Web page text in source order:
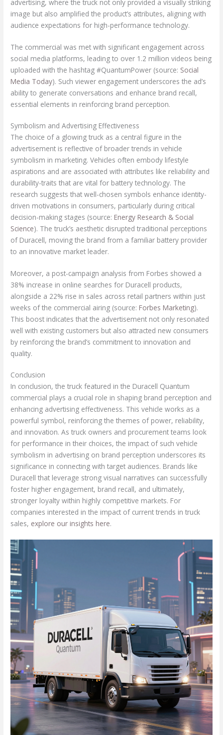
advertising, where the truck not only provided a visually striking
image but also amplified the product’s attributes, aligning with
audience expectations for high-performance technology.
The commercial was met with significant engagement across
social media platforms, leading to over 1.2 million videos being
uploaded with the hashtag #QuantumPower (source: Social
Media Today). Such viewer engagement underscores the ad’s
ability to generate conversations and enhance brand recall,
essential elements in reinforcing brand perception.
Symbolism and Advertising Effectiveness
The choice of a glowing truck as a central figure in the
advertisement is reflective of broader trends in vehicle
symbolism in marketing. Vehicles often embody lifestyle
aspirations and are associated with attributes like reliability and
durability-traits that are vital for battery technology. The
research suggests that well-chosen symbols enhance identity-
driven motivations in consumers, particularly during critical
decision-making stages (source: Energy Research & Social
Science). The truck’s aesthetic disrupted traditional perceptions
of Duracell, moving the brand from a familiar battery provider
to an innovative market leader.
Moreover, a post-campaign analysis from Forbes showed a
38% increase in online searches for Duracell products,
alongside a 22% rise in sales across retail partners within just
weeks of the commercial airing (source: Forbes Marketing).
This boost indicates that the advertisement not only resonated
well with existing customers but also attracted new consumers
by reinforcing the brand’s commitment to innovation and
quality.
Conclusion
In conclusion, the truck featured in the Duracell Quantum
commercial plays a crucial role in shaping brand perception and
enhancing advertising effectiveness. This vehicle works as a
powerful symbol, reinforcing the themes of power, reliability,
and innovation. As truck owners and procurement teams look
for performance in their choices, the impact of such vehicle
symbolism in advertising on brand perception underscores its
significance in connecting with target audiences. Brands like
Duracell that leverage strong visual narratives can successfully
foster higher engagement, brand recall, and ultimately,
stronger loyalty within highly competitive markets. For
companies interested in the impact of current trends in truck
sales, explore our insights here.